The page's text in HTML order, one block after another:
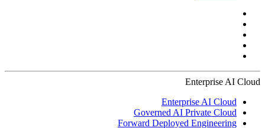
Enterprise AI Cloud
Enterprise AI Cloud
Governed AI Private Cloud
Forward Deployed Engineering